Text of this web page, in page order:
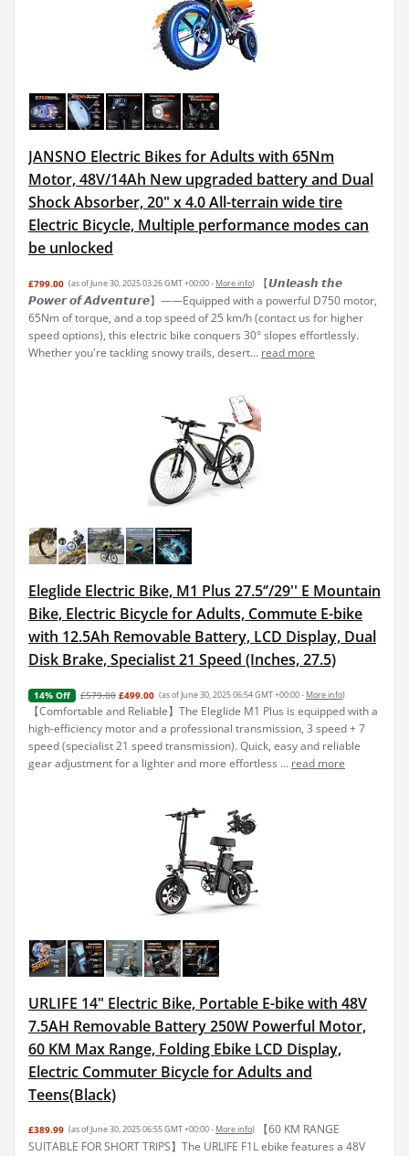
JANSNO Electric Bikes for Adults with 65Nm
Motor, 48V/14Ah New upgraded battery and Dual
Shock Absorber, 20" x 4.0 All-terrain wide tire
Electric Bicycle, Multiple performance modes can
be unlocked
£799.00 (as of June 30, 2025 03:26 GMT +00:00 - More info)
【𝙐𝙣𝙡𝙚𝙖𝙨𝙝 𝙩𝙝𝙚
𝙋𝙤𝙬𝙚𝙧 𝙤𝙛 𝘼𝙙𝙫𝙚𝙣𝙩𝙪𝙧𝙚】——Equipped with a powerful D750 motor,
65Nm of torque, and a top speed of 25 km/h (contact us for higher
speed options), this electric bike conquers 30° slopes effortlessly.
Whether you're tackling snowy trails, desert... read more
Eleglide Electric Bike, M1 Plus 27.5‘’/29'' E Mountain
Bike, Electric Bicycle for Adults, Commute E-bike
with 12.5Ah Removable Battery, LCD Display, Dual
Disk Brake, Specialist 21 Speed (Inches, 27.5)
14% Off £579.00 £499.00 (as of June 30, 2025 06:54 GMT +00:00 - More info)
【Comfortable and Reliable】The Eleglide M1 Plus is equipped with a
high-efficiency motor and a professional transmission, 3 speed + 7
speed (specialist 21 speed transmission). Quick, easy and reliable
gear adjustment for a lighter and more effortless ... read more
URLIFE 14" Electric Bike, Portable E-bike with 48V
7.5AH Removable Battery 250W Powerful Motor,
60 KM Max Range, Folding Ebike LCD Display,
Electric Commuter Bicycle for Adults and
Teens(Black)
£389.99 (as of June 30, 2025 06:55 GMT +00:00 - More info)
【60 KM RANGE
SUITABLE FOR SHORT TRIPS】The URLIFE F1L ebike features a 48V